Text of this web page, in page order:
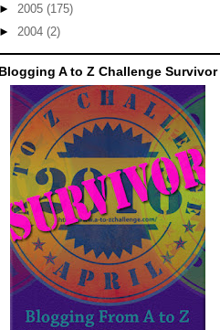
► 2005 (175)
► 2004 (2)
Blogging A to Z Challenge Survivor